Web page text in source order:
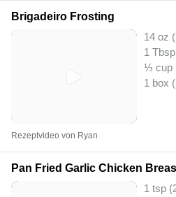
Brigadeiro Frosting
14 oz
1
⅓ cup
1 box
Rezeptvideo von Ryan
Pan Fried Garlic Chicken
1 tsp